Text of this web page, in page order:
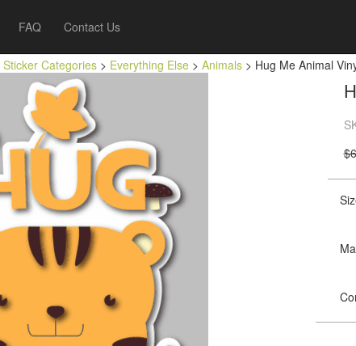
FAQ Contact Us
Sticker Categories > Everything Else > Animals > Hug Me Animal